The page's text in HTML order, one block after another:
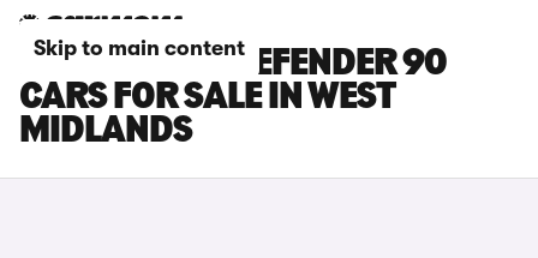
Skip to main content
LAND ROVER DEFENDER 90
CARS FOR SALE IN WEST
MIDLANDS